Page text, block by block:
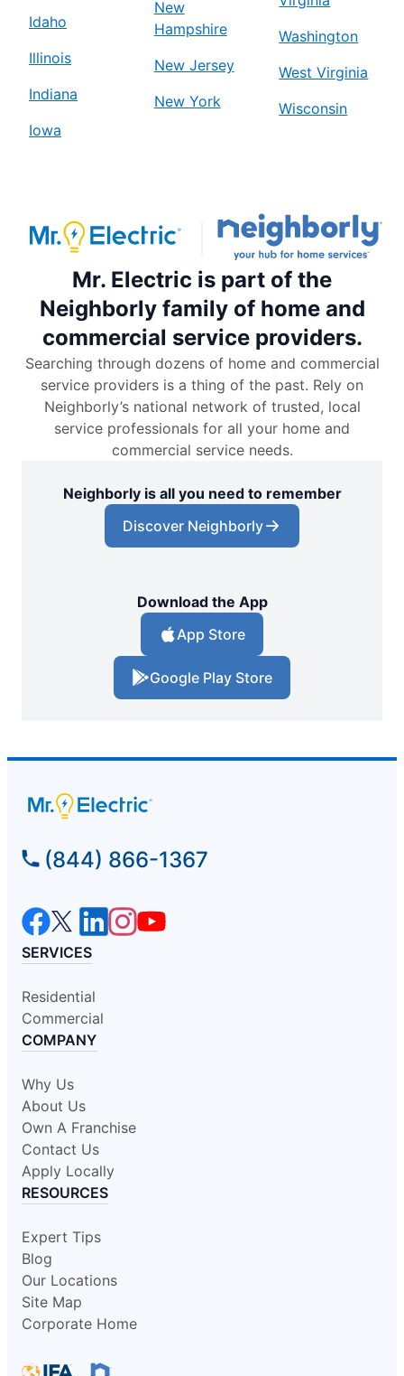
Idaho
Illinois
Indiana
Iowa
New
Hampshire
New Jersey
New York
Washington
West Virginia
Wisconsin
Mr. Electric is part of the
Neighborly family of home and
commercial service providers.
Searching through dozens of home and commercial
service providers is a thing of the past. Rely on
Neighborly’s national network of trusted, local
service professionals for all your home and
commercial service needs.
Neighborly is all you need to remember
Discover Neighborly
Download the App
App Store
Google Play Store
(844) 866-1367
SERVICES
Residential
Commercial
COMPANY
Why Us
About Us
Own A Franchise
Contact Us
Apply Locally
RESOURCES
Expert Tips
Blog
Our Locations
Site Map
Corporate Home